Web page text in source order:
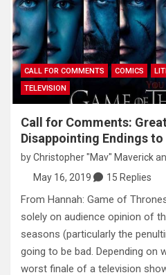
CALL FOR COMMENTS COMICS
TELEVISION
Call for Comments:
Disappointing Endings
byChristopher "Mav" Maverick
May 16, 2019
15 Replies
From Hannah: Game of
solely on audience opinion of
seasons (particularly the
going to be bad. Depending on
worst finale of a television